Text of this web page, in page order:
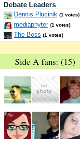
Debate Leaders
Dennis Plucinik (1 votes)
mediaphyter (1 votes)
The Boss (1 votes)
Side A fans: (15)